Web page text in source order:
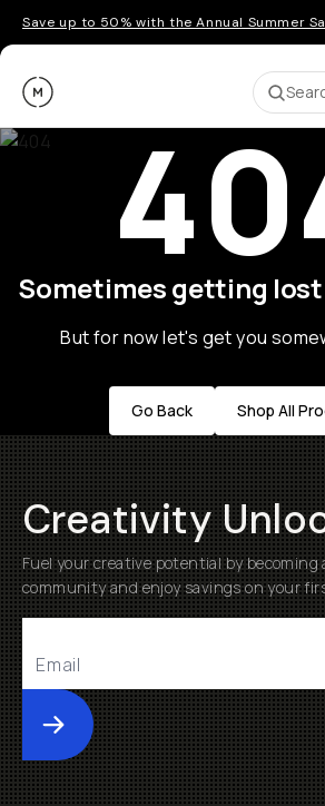
Save up to 50% with the Annual Summer
Moment
Sometimes getting
But for now let's get you
Go Back Shop All
Creativity
Fuel your creative potential by becoming
community and enjoy savings on your
Submit